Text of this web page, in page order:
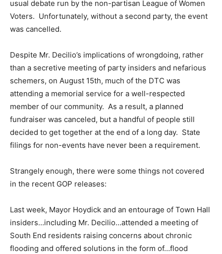
usual debate run by the non-partisan League of Women
Voters. Unfortunately, without a second party, the event
was cancelled.
Despite Mr. Decilio’s implications of wrongdoing, rather
than a secretive meeting of party insiders and nefarious
schemers, on August 15th, much of the DTC was
attending a memorial service for a well-respected
member of our community. As a result, a planned
fundraiser was canceled, but a handful of people still
decided to get together at the end of a long day. State
filings for non-events have never been a requirement.
Strangely enough, there were some things not covered
in the recent GOP releases:
Last week, Mayor Hoydick and an entourage of Town Hall
insiders…including Mr. Decilio…attended a meeting of
South End residents raising concerns about chronic
flooding and offered solutions in the form of…flood